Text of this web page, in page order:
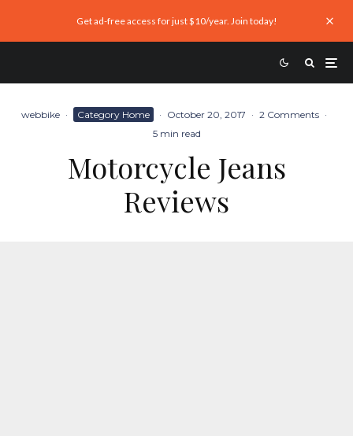
Get ad-free access for just $10/year. Join today!
webbike · Category Home · October 20, 2017 · 2 Comments ·
5 min read
Motorcycle Jeans
Reviews